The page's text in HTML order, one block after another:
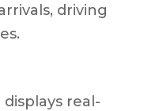
driving
real-